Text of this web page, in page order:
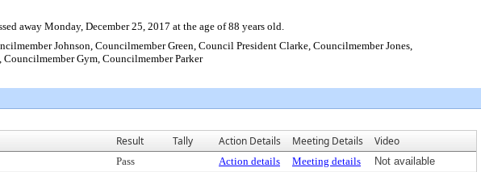
away Monday, December 25, 2017 at the age of 88 years old.
Johnson, Councilmember Green, Council President Clarke, Councilmember Jones,
Gym, Councilmember Parker
Result Tally Action Details Meeting Details Video
Pass Action details Meeting details
Not available